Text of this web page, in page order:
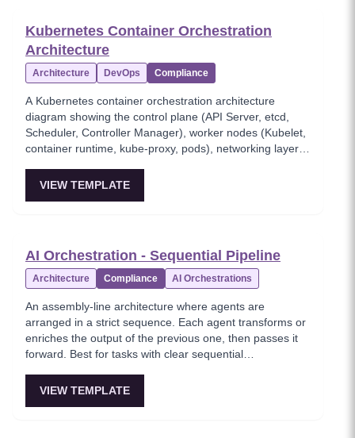
Kubernetes Container Orchestration
Architecture
Architecture DevOps Compliance
A Kubernetes container orchestration architecture
diagram showing the control plane (API Server, etcd,
Scheduler, Controller Manager), worker nodes (Kubelet,
container runtime, kube-proxy, pods), networking layer
storage with CSI drivers. This template provides a
VIEW TEMPLATE
AI Orchestration - Sequential Pipeline
Architecture Compliance AI Orchestrations
An assembly-line architecture where agents are
arranged in a strict sequence. Each agent transforms or
enriches the output of the previous one, then passes it
forward. Best for tasks with clear sequential
production pipelines, compliance workflows.
VIEW TEMPLATE